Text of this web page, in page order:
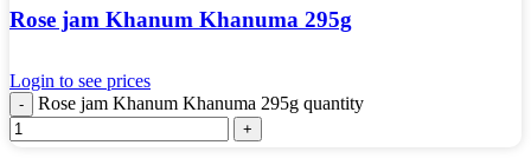
Rose jam Khanum Khanuma 295g
Login to see prices
Rose jam Khanum Khanuma 295g quantity